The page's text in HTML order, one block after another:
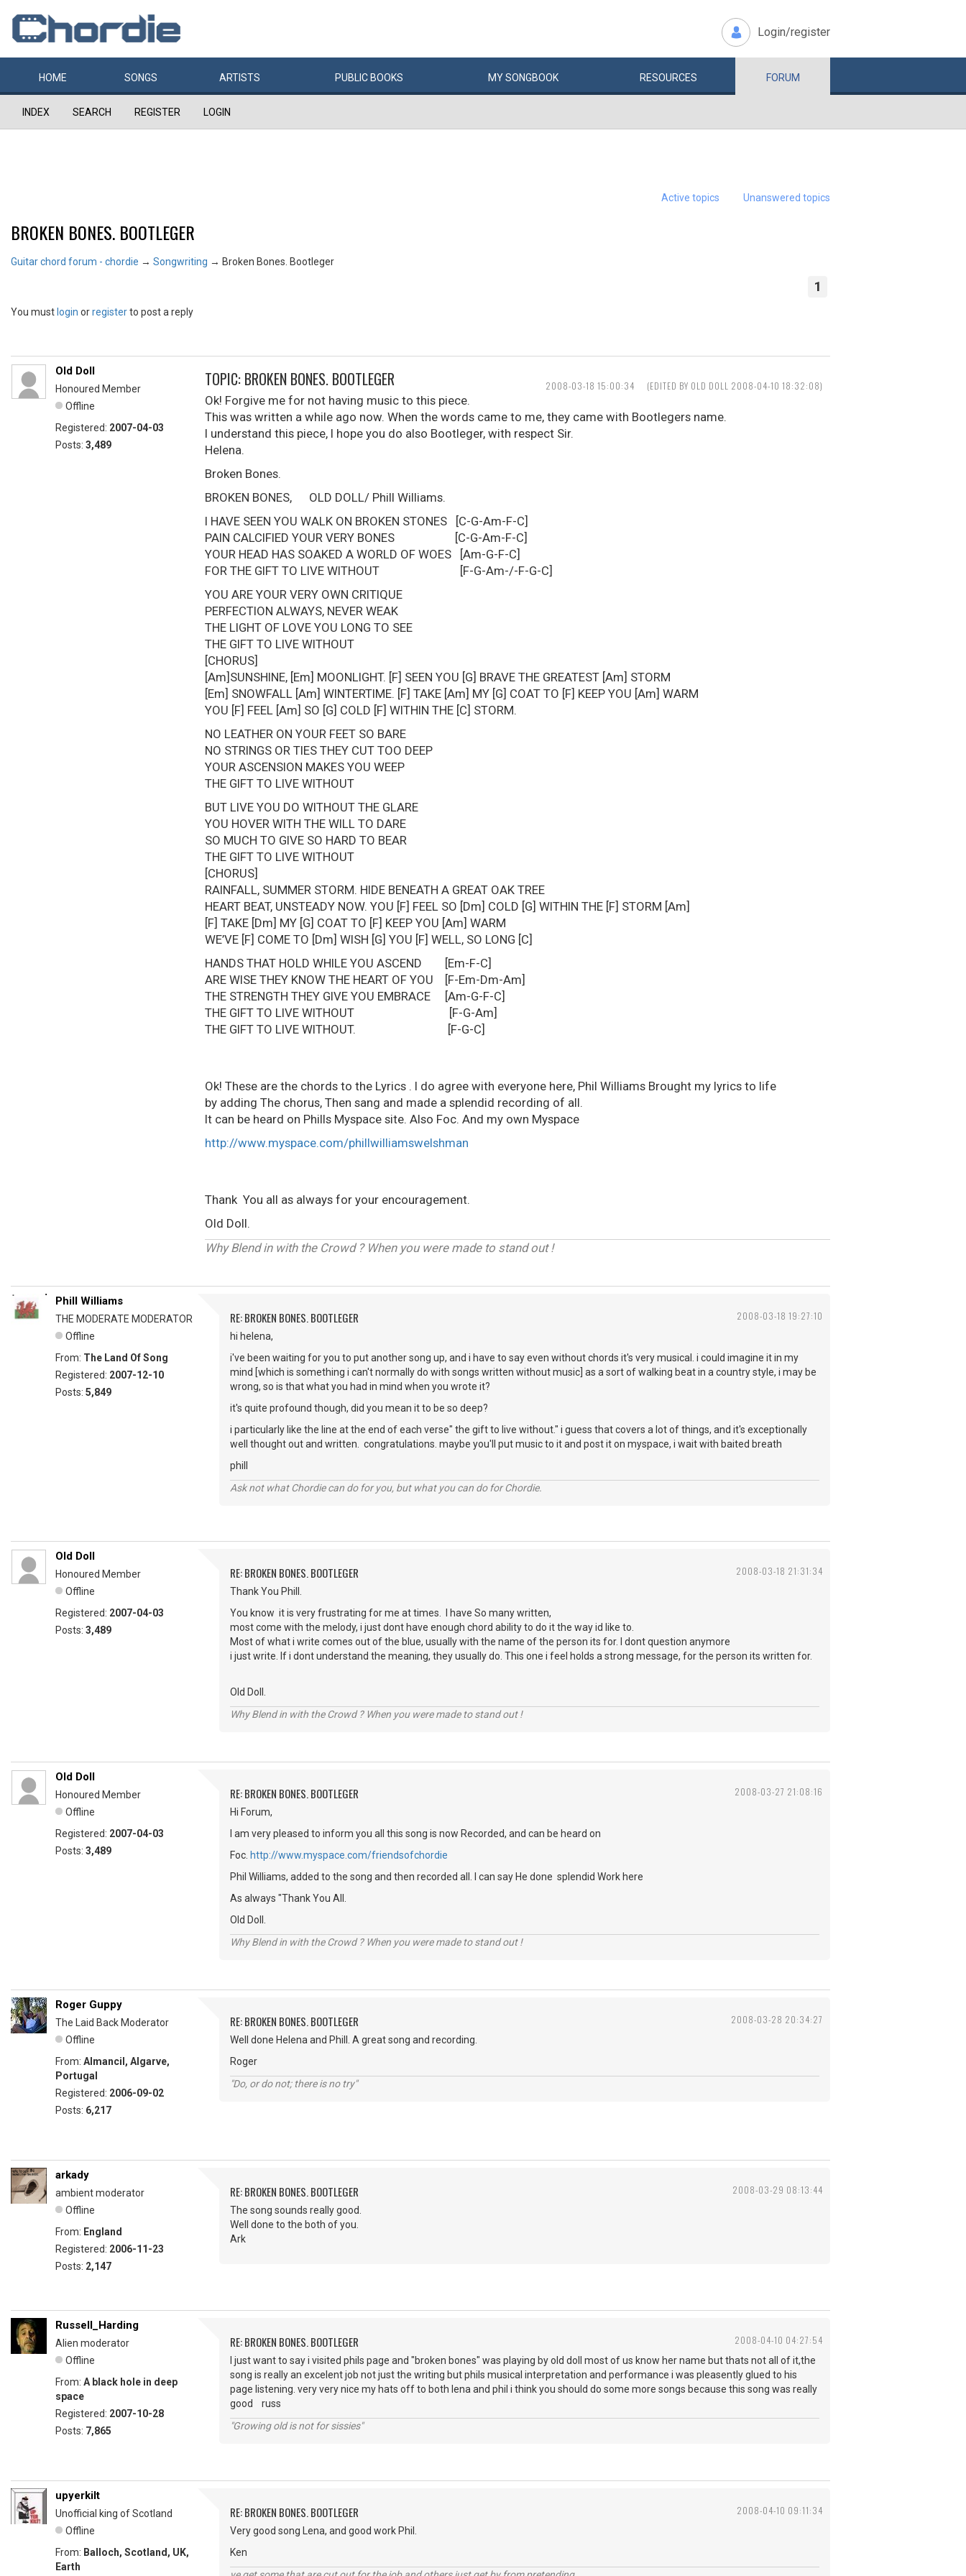
Login/register
HOME SONGS ARTISTS PUBLIC BOOKS MYSONGBOOK RESOURCES FORUM
INDEX SEARCH REGISTER LOGIN
Active topics Unanswered topics
BROKEN BONES. BOOTLEGER
Guitar chord forum - chordie → Songwriting → Broken Bones. Bootleger
1
You must login orregisterto post a reply
2008-03-18 15:00:34 (EDITED BY OLD DOLL 2008-04-10 18:32:08)
Old Doll
Honoured Member
Offline
Registered: 2007-04-03
Posts: 3,489
TOPIC: BROKEN BONES. BOOTLEGER
Ok! Forgive me for not having music to this piece.
This was written a while ago now. When the words came to me, they came with Bootlegers name.
I understand this piece, I hope you do also Bootleger, with respect Sir.
Helena.
Broken Bones.
BROKEN BONES, OLD DOLL/ Phill Williams.
I HAVE SEEN YOU WALK ON BROKEN STONES [C-G-Am-F-C]
PAIN CALCIFIED YOUR VERY BONES [C-G-Am-F-C]
YOUR HEAD HAS SOAKED A WORLD OF WOES [Am-G-F-C]
FOR THE GIFT TO LIVE WITHOUT [F-G-Am-/-F-G-C]
YOU ARE YOUR VERY OWN CRITIQUE
PERFECTION ALWAYS, NEVER WEAK
THE LIGHT OF LOVE YOU LONG TO SEE
THE GIFT TO LIVE WITHOUT
[CHORUS]
[Am]SUNSHINE, [Em] MOONLIGHT. [F] SEEN YOU [G] BRAVE THE GREATEST [Am] STORM
[Em] SNOWFALL [Am] WINTERTIME. [F] TAKE [Am] MY [G] COAT TO [F] KEEP YOU [Am] WARM
YOU [F] FEEL [Am] SO [G] COLD [F] WITHIN THE [C] STORM.
NO LEATHER ON YOUR FEET SO BARE
NO STRINGS OR TIES THEY CUT TOO DEEP
YOUR ASCENSION MAKES YOU WEEP
THE GIFT TO LIVE WITHOUT
BUT LIVE YOU DO WITHOUT THE GLARE
YOU HOVER WITH THE WILL TO DARE
SO MUCH TO GIVE SO HARD TO BEAR
THE GIFT TO LIVE WITHOUT
[CHORUS]
RAINFALL, SUMMER STORM. HIDE BENEATH A GREAT OAK TREE
HEART BEAT, UNSTEADY NOW. YOU [F] FEEL SO [Dm] COLD [G] WITHIN THE [F] STORM [Am]
[F] TAKE [Dm] MY [G] COAT TO [F] KEEP YOU [Am] WARM
WE’VE [F] COME TO [Dm] WISH [G] YOU [F] WELL, SO LONG [C]
HANDS THAT HOLD WHILE YOU ASCEND [Em-F-C]
ARE WISE THEY KNOW THE HEART OF YOU [F-Em-Dm-Am]
THE STRENGTH THEY GIVE YOU EMBRACE [Am-G-F-C]
THE GIFT TO LIVE WITHOUT [F-G-Am]
THE GIFT TO LIVE WITHOUT. [F-G-C]
Ok! These are the chords to the Lyrics . I do agree with everyone here, Phil Williams Brought my lyrics to life
by adding The chorus, Then sang and made a splendid recording of all.
It can be heard on Phills Myspace site. Also Foc. And my own Myspace
http://www.myspace.com/phillwilliamswelshman
Thank You all as always for your encouragement.
Old Doll.
Why Blend in with the Crowd ? When you were made to stand out !
2008-03-18 19:27:10
Phill Williams
THE MODERATE MODERATOR
Offline
From: The Land Of Song
Registered: 2007-12-10
Posts: 5,849
RE: BROKEN BONES. BOOTLEGER
hi helena,
i've been waiting for you to put another song up, and i have to say even without chords it's very musical. i could imagine it in my
mind [which is something i can't normally do with songs written without music] as a sort of walking beat in a country style, i may be
wrong, so is that what you had in mind when you wrote it?
it's quite profound though, did you mean it to be so deep?
i particularly like the line at the end of each verse" the gift to live without." i guess that covers a lot of things, and it's exceptionally
well thought out and written. congratulations. maybe you'll put music to it and post it on myspace, i wait with baited breath
phill
Ask not what Chordie can do for you, but what you can do for Chordie.
2008-03-18 21:31:34
Old Doll
Honoured Member
Offline
Registered: 2007-04-03
Posts: 3,489
RE: BROKEN BONES. BOOTLEGER
Thank You Phill.
You know it is very frustrating for me at times. I have So many written,
most come with the melody, i just dont have enough chord ability to do it the way id like to.
Most of what i write comes out of the blue, usually with the name of the person its for. I dont question anymore
i just write. If i dont understand the meaning, they usually do. This one i feel holds a strong message, for the person its written for.
Old Doll.
Why Blend in with the Crowd ? When you were made to stand out !
2008-03-27 21:08:16
Old Doll
Honoured Member
Offline
Registered: 2007-04-03
Posts: 3,489
RE: BROKEN BONES. BOOTLEGER
Hi Forum,
I am very pleased to inform you all this song is now Recorded, and can be heard on
Foc. http://www.myspace.com/friendsofchordie
Phil Williams, added to the song and then recorded all. I can say He done splendid Work here
As always "Thank You All.
Old Doll.
Why Blend in with the Crowd ? When you were made to stand out !
2008-03-28 20:34:27
Roger Guppy
The Laid Back Moderator
Offline
From: Almancil, Algarve,
Portugal
Registered: 2006-09-02
Posts: 6,217
RE: BROKEN BONES. BOOTLEGER
Well done Helena and Phill. A great song and recording.
Roger
"Do, or do not; there is no try"
2008-03-29 08:13:44
arkady
ambient moderator
Offline
From: England
Registered: 2006-11-23
Posts: 2,147
RE: BROKEN BONES. BOOTLEGER
The song sounds really good.
Well done to the both of you.
Ark
2008-04-10 04:27:54
Russell_Harding
Alien moderator
Offline
From: A black hole in deep
space
Registered: 2007-10-28
Posts: 7,865
RE: BROKEN BONES. BOOTLEGER
I just want to say i visited phils page and "broken bones" was playing by old doll most of us know her name but thats not all of it,the
song is really an excelent job not just the writing but phils musical interpretation and performance i was pleasently glued to his
page listening. very very nice my hats off to both lena and phil i think you should do some more songs because this song was really
good russ
"Growing old is not for sissies"
2008-04-10 09:11:34
upyerkilt
Unofficial king of Scotland
Offline
From: Balloch, Scotland, UK,
Earth
RE: BROKEN BONES. BOOTLEGER
Very good song Lena, and good work Phil.
Ken